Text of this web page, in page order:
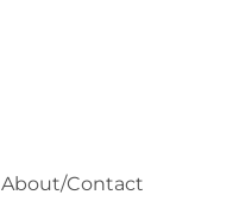
About/Contact